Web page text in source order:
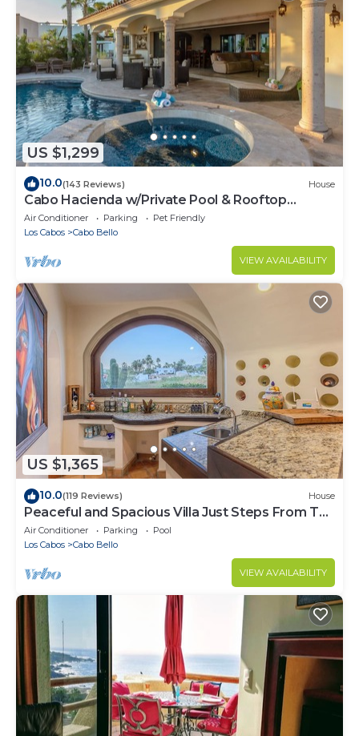
US $1,299
10.0(143 Reviews) House
Cabo Hacienda w/Private Pool & Rooftop
Terrace!
Air Conditioner Parking
Pet Friendly
Los Cabos
Cabo Bello
VIEW AVAILABILITY
US $1,365
10.0(119 Reviews) House
Peaceful and Spacious Villa Just Steps From The
Beach!
Air Conditioner Parking
Pool
Los Cabos
Cabo Bello
VIEW AVAILABILITY